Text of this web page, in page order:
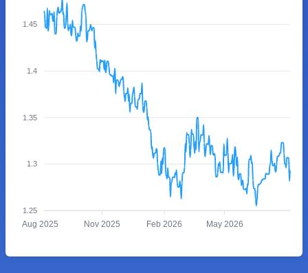
1.45
1.4
1.35
1.3
1.25
Aug 2025 Nov 2025 Feb 2026 May 2026